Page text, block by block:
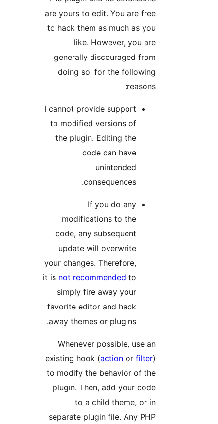
are yours to edit. You are free
to hack them as much as you
like. However, you are
generally discouraged from
doing so, for the following
I cannot provide support
to modified versions of
the plugin. Editing the
modifications to the
code, any subsequent
update will overwrite
your changes. Therefore,
it isnot recommended
simply fire away your
favorite editor and hack
away themes or plugins.
Whenever possible, use an
existing hook (
to modify the behavior of the
plugin. Then, add your code
to a child theme, or in
separate plugin file. Any PHP